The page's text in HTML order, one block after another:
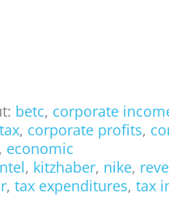
betc, corporate
, corporate profits,
, economic
, kitzhaber, nike,
, tax expenditures, tax